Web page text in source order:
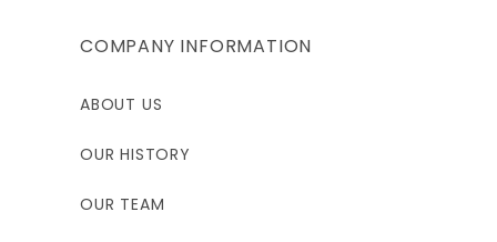
COMPANY INFORMATION
ABOUT US
OUR HISTORY
OUR TEAM